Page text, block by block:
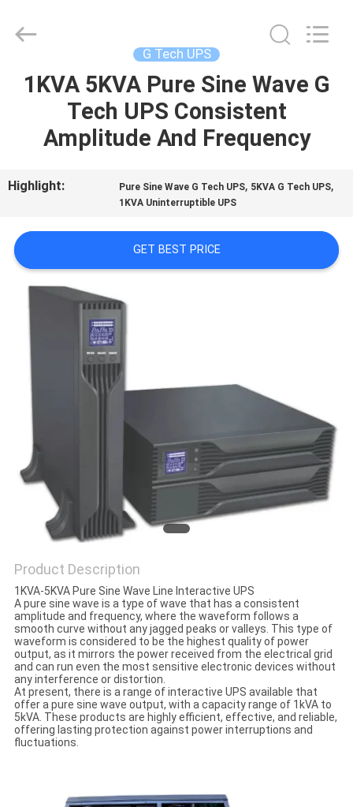
HOME
PRODUCTS
ABOUT
FACTORY
TOUR
QUALITY
CONTROL
CONTACT
NEWS
REQUEST
A QUOTE
SITEMAP
PRIVACY
POLICY
POWER
GROUP.
G Tech UPS
1KVA 5KVA Pure Sine Wave G
Tech UPS Consistent
Amplitude And Frequency
Highlight: Pure Sine Wave G Tech UPS, 5KVA G Tech UPS,
1KVA Uninterruptible UPS
GET BEST PRICE
Product Description
1KVA-5KVA Pure Sine Wave Line Interactive UPS
A pure sine wave is a type of wave that has a consistent
amplitude and frequency, where the waveform follows a
smooth curve without any jagged peaks or valleys. This type of
waveform is considered to be the highest quality of power
output, as it mirrors the power received from the electrical grid
and can run even the most sensitive electronic devices without
any interference or distortion.
At present, there is a range of interactive UPS available that
offer a pure sine wave output, with a capacity range of 1kVA to
5kVA. These products are highly efficient, effective, and reliable,
offering lasting protection against power interruptions and
fluctuations.